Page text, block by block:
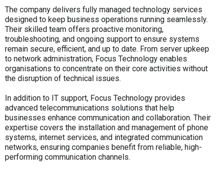
The company delivers fully managed technology services
designed to keep business operations running seamlessly.
Their skilled team offers proactive monitoring,
troubleshooting, and ongoing support to ensure systems
remain secure, efficient, and up to date. From server upkeep
to network administration, Focus Technology enables
organisations to concentrate on their core activities without
the disruption of technical issues.
In addition to IT support, Focus Technology provides
advanced telecommunications solutions that help
businesses enhance communication and collaboration. Their
expertise covers the installation and management of phone
systems, internet services, and integrated communication
networks, ensuring companies benefit from reliable, high-
performing communication channels.